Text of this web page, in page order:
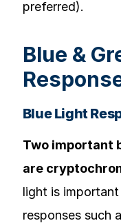
preferred).
Blue &
Blue Light
Two important
are
light is
responses such